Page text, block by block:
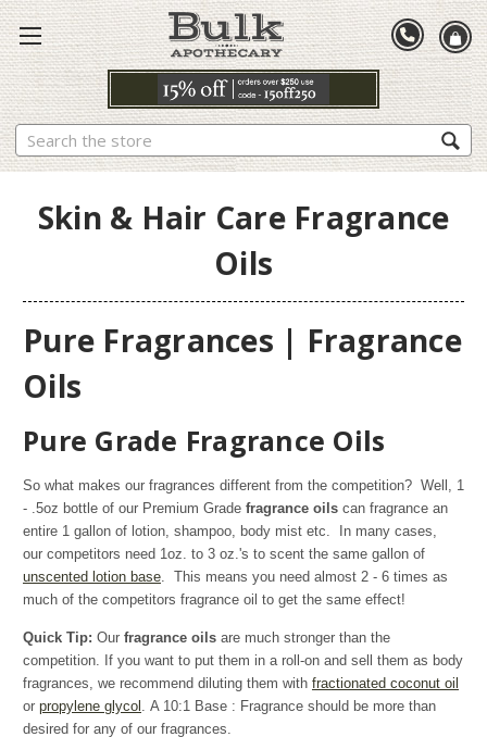
Search
Skin & Hair Care Fragrance
Oils
Pure Fragrances | Fragrance
Oils
Pure Grade Fragrance Oils
So what makes our fragrances different from the competition? Well, 1
- .5oz bottle of our Premium Grade fragrance oils can fragrance an
entire 1 gallon of lotion, shampoo, body mist etc. In many cases,
our competitors need 1oz. to 3 oz.'s to scent the same gallon of
unscented lotion base . This means you need almost 2 - 6 times as
much of the competitors fragrance oil to get the same effect!
Quick Tip: Our fragrance oils are much stronger than the
competition. If you want to put them in a roll-on and sell them as body
fragrances, we recommend diluting them with fractionated coconut oil
or propylene glycol
. A 10:1 Base : Fragrance should be more than
desired for any of our fragrances.